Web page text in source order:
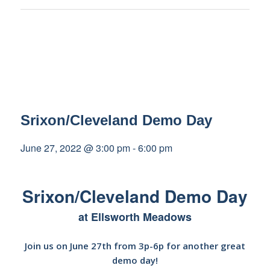
Srixon/Cleveland Demo Day
June 27, 2022 @ 3:00 pm-6:00 pm
Srixon/Cleveland Demo Day
at Ellsworth Meadows
Join us on June 27th from 3p-6p for another great
demo day!